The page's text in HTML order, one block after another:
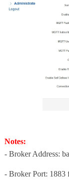
Notes:
- Broker Address:
- Broker Port: 1883